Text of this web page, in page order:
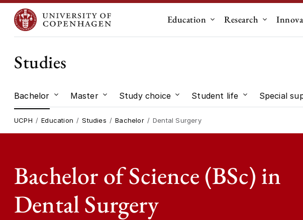
Education Submenu for
Research
Studies
Bachelor Submenu for "Bachelor"
Master Submenu for "Master"
Study choice Submenu for "Study choice"
Student life Submenu for
Special
UCPH Education Studies Bachelor Dental Surgery
Bachelor of Science (BSc) in
Dental Surgery